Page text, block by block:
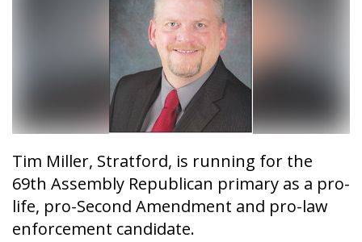
Tim Miller, Stratford, is running for the
69th Assembly Republican primary as a pro-
life, pro-Second Amendment and pro-law
enforcement candidate.